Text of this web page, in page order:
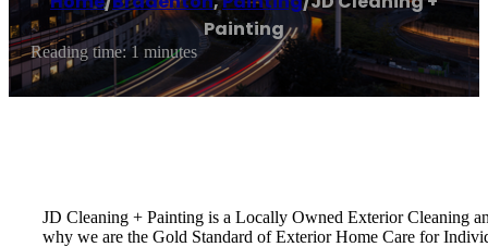
Painting
Reading time: 1 minutes
JD Cleaning + Painting is a Locally Owned Exterior Cleaning
why we are the Gold Standard of Exterior Home Care for